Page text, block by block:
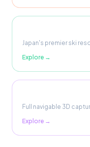
Japan's premier ski
Explore →
Full navigable 3D
Explore →